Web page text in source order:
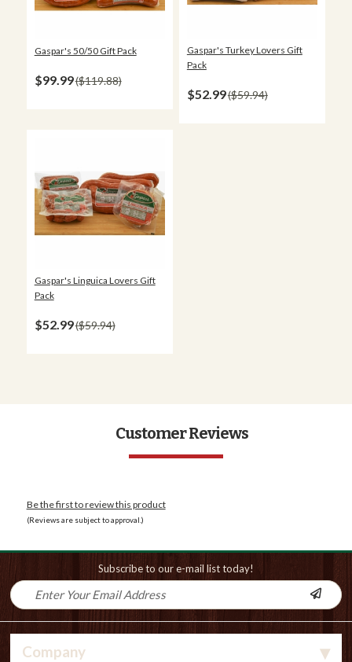
Gaspar's 50/50 Gift Pack
$99.99 $119.88
Gaspar's Turkey Lovers Gift
Pack
$52.99 $59.94
Gaspar's Linguica Lovers Gift
Pack
$52.99 $59.94
Customer Reviews
Be the first to review this product
(Reviews are subject to approval.)
Subscribe to our e-mail list today!
Company